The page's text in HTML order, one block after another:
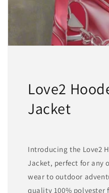
Love2
Jacket
Introducing the Love2
Jacket, perfect for any
wear to outdoor
quality 100%